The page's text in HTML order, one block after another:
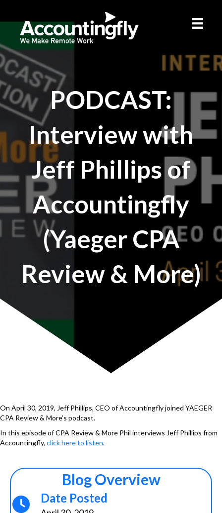
PODCAST:
Interview with
Jeff Phillips of
Accountingfly
(Yaeger CPA
Review & More)
On April 30, 2019, Jeff Phillips, CEO of Accountingfly joined YAEGER
CPA Review & More’s podcast.
In this episode of CPA Review & More Phil interviews Jeff Phillips from
Accountingfly, click here to listen.
Blog Overview
Date Posted